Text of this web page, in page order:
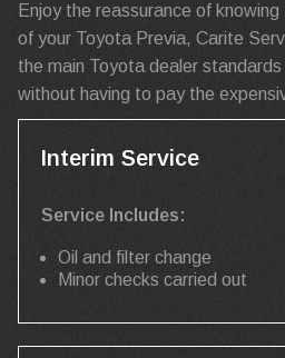
Enjoy the reassurance of
of your Toyota Previa, Carite
the main Toyota dealer
without having to pay the
Interim Service
Service Includes:
Oil and filter change
Minor checks carried out